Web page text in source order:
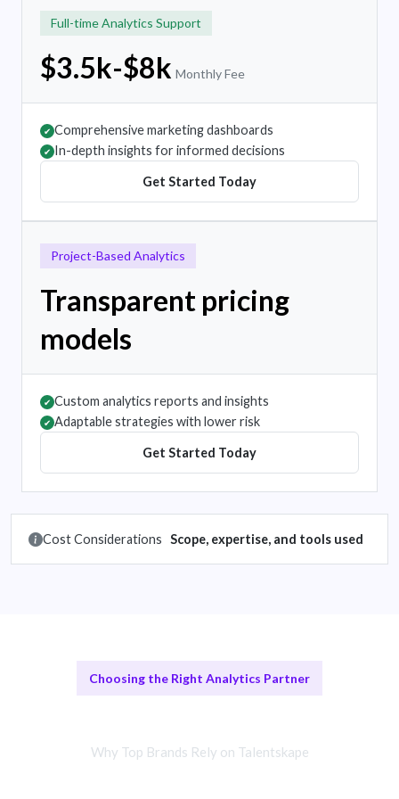
Full-time Analytics Support
$3.5k-$8k Monthly Fee
✔ Comprehensive marketing dashboards
✔ In-depth insights for informed decisions
Get Started Today
Project-Based Analytics
Transparent pricing
models
✔ Custom analytics reports and insights
✔ Adaptable strategies with lower risk
Get Started Today
Cost Considerations Scope, expertise, and tools used
Choosing the Right Analytics Partner
Why Top Brands Rely on Talentskape